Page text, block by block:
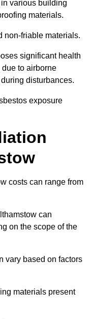
various building
materials.
non-friable materials.
significant health
to airborne
disturbances.
exposure
costs can range from
can
on the scope of the
vary based on factors
materials present